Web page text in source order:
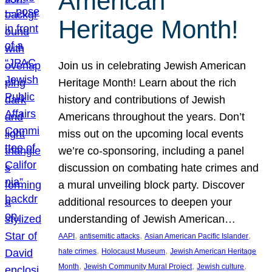
Heritage Month!
Join us in celebrating Jewish American
Heritage Month! Learn about the rich
history and contributions of Jewish
Americans throughout the years. Don’t
miss out on the upcoming local events
we’re co-sponsoring, including a panel
discussion on combating hate crimes and
a mural unveiling block party. Discover
additional resources to deepen your
understanding of Jewish American…
AAPI , antisemitic attacks, Asian American Pacific Islander
hate crimes, Holocaust Museum, Jewish American Heritage
Month, Jewish Community Mural Project, Jewish culture